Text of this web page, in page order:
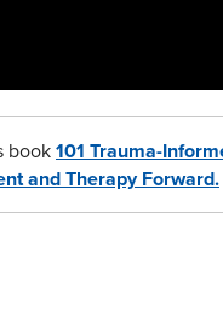
book101 Trauma-
and Therapy Forward.